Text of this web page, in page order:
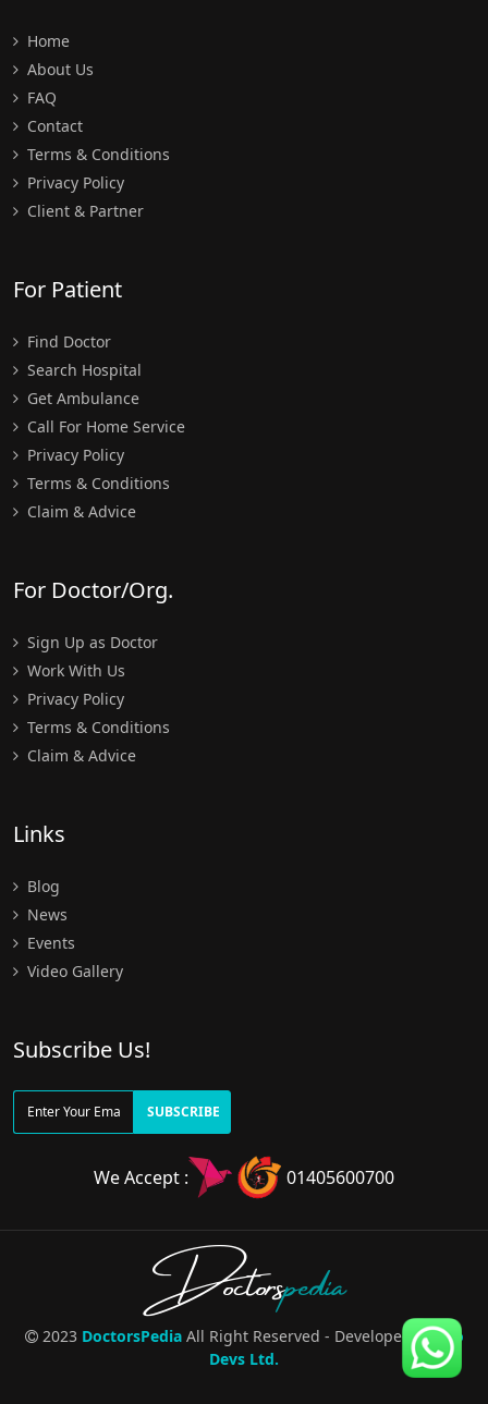
Home
About Us
FAQ
Contact
Terms & Conditions
Privacy Policy
Client & Partner
For Patient
Find Doctor
Search Hospital
Get Ambulance
Call For Home Service
Privacy Policy
Terms & Conditions
Claim & Advice
For Doctor/Org.
Sign Up as Doctor
Work With Us
Privacy Policy
Terms & Conditions
Claim & Advice
Links
Blog
News
Events
Video Gallery
Subscribe Us!
SUBSCRIBE
We Accept : 01405600700
Doctorspedia
2023 DoctorsPediaAll Right Reserved - Developed ByPro
Devs Ltd.